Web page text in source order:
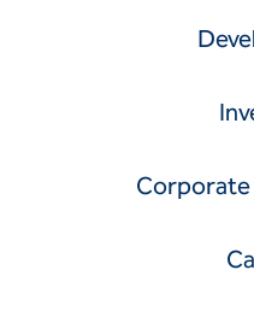
Corporate